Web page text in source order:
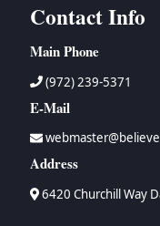
Contact Info
Main Phone
(972) 239-5371
E-Mail
Address
6420 Churchill Way